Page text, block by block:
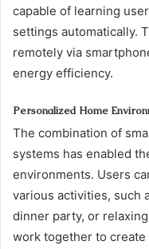
capable of learning
settings automatically.
remotely via
energy efficiency.
Personalized Home
The combination of
systems has enabled
environments. Users
various activities, such
dinner party, or
work together to